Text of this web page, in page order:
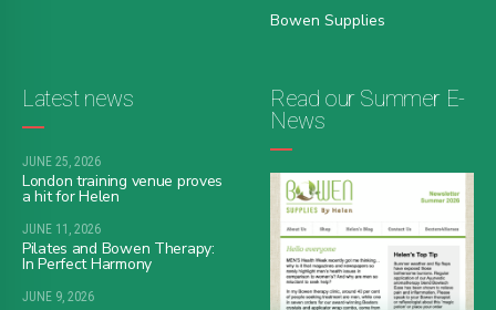
Bowen Supplies
Latest news
JUNE 25, 2026
London training venue proves
a hit for Helen
JUNE 11, 2026
Pilates and Bowen Therapy:
In Perfect Harmony
JUNE 9, 2026
Read our Summer E-
News